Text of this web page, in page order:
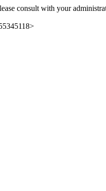
consult with your